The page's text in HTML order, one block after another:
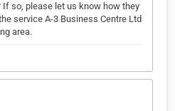
If so, please let us know how they
service A-3 Business Centre Ltd
area.